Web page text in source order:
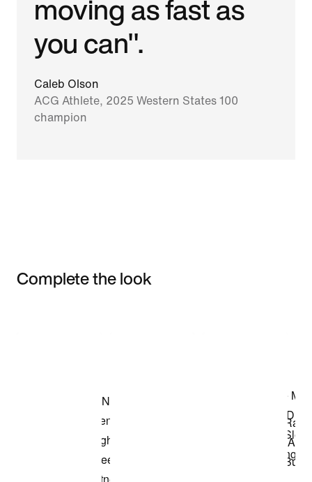
moving as fast as
you can".
Caleb Olson
ACG Athlete, 2025 Western States 100
champion
Complete the look